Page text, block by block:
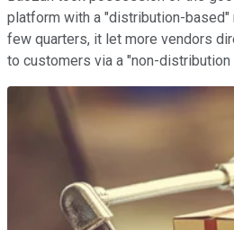
platform with a "distribution-based"
few quarters, it let more vendors
to customers via a "non-distribution